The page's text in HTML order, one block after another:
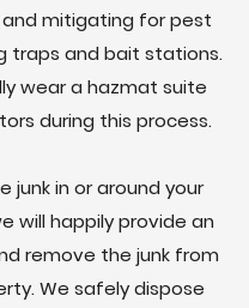
mitigating for pest
traps and bait stations.
wear a hazmat suite
during this process.
junk in or around your
will happily provide an
remove the junk from
We safely dispose